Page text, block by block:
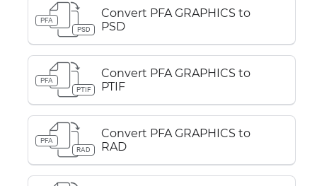
PFA
PSD
Convert PFA GRAPHICS to
PSD
PFA
PTIF
Convert PFA GRAPHICS to
PTIF
PFA
RAD
Convert PFA GRAPHICS to
RAD